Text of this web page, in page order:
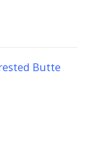
Butte